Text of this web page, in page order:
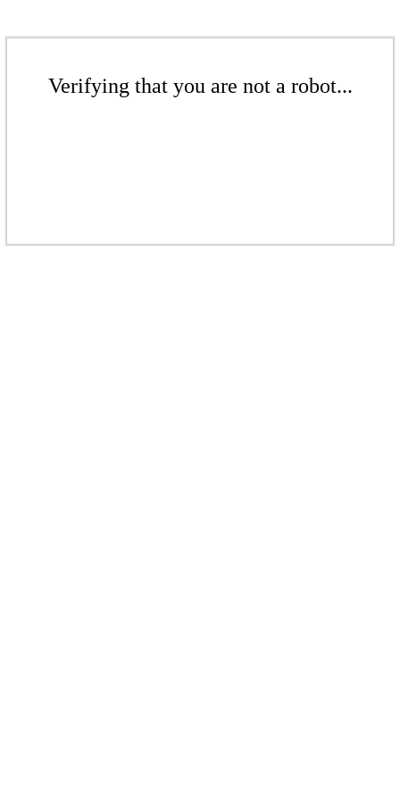
Verifying that you are not a robot...